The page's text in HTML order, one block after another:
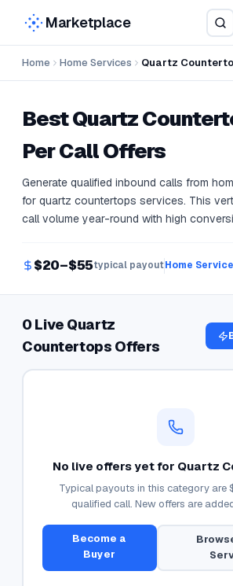
Marketplace
Home Home Services Quartz
BestQuartz
Per Call Offers
Generate qualified inbound calls from
for quartz countertops services. This
call volume year-round with high
$20–$55typical payoutHome
0 Live Quartz
Countertops Offers
No live offers yet for Quartz
Typical payouts in this category are
qualified call. New offers are
Become a
Buyer